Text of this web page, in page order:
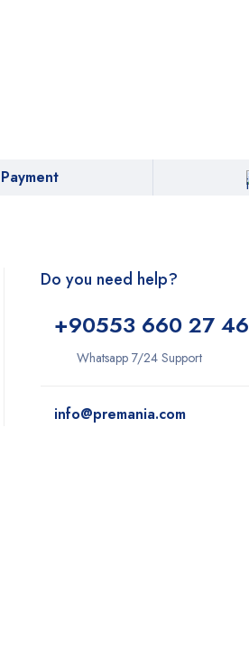
Do you need help?
+90553 660 27 46
Whatsapp 7/24 Support
info@premania.com